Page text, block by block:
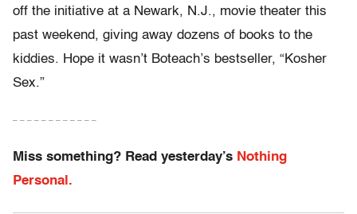
off the initiative at a Newark, N.J., movie theater this
past weekend, giving away dozens of books to the
kiddies. Hope it wasn’t Boteach’s bestseller, “Kosher
Sex.”
– – – – – – – – – – – –
Miss something? Read yesterday’s Nothing
Personal.